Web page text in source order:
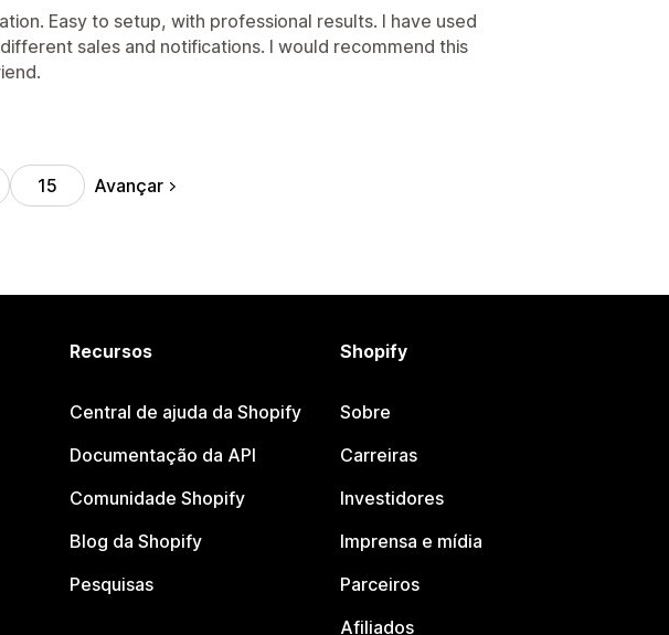
Easy to setup, with professional results. I have used
sales and notifications. I would recommend this
15 Avançar
Recursos
Central de ajuda da Shopify
Documentação da API
Comunidade Shopify
Blog da Shopify
Pesquisas
Shopify
Sobre
Carreiras
Investidores
Imprensa e mídia
Parceiros
Afiliados